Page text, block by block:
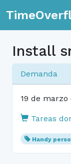
Install
Demanda
19 de marzo
Tareas
Handy